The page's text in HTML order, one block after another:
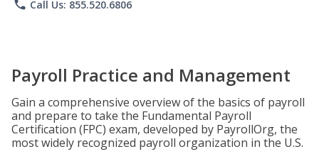
phone Call Us: 855.520.6806
Payroll Practice and Management
Gain a comprehensive overview of the basics of payroll
and prepare to take the Fundamental Payroll
Certification (FPC) exam, developed by PayrollOrg, the
most widely recognized payroll organization in the U.S.